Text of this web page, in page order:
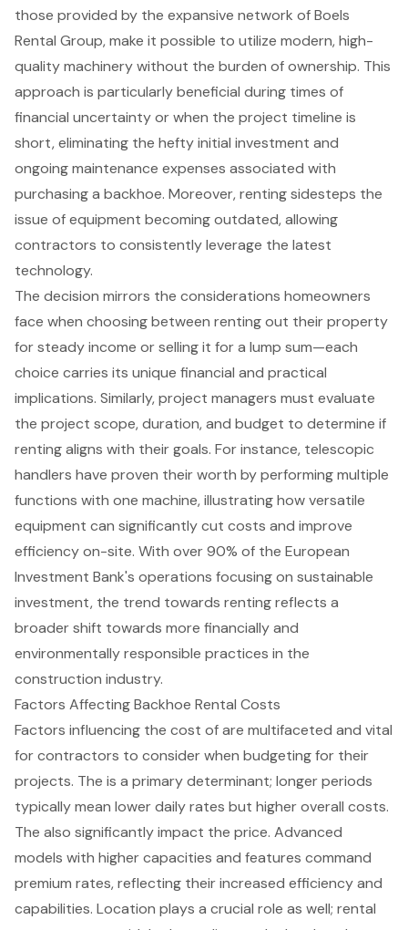
those provided by the expansive network of Boels
Rental Group, make it possible to utilize modern, high-
quality machinery without the burden of ownership. This
approach is particularly beneficial during times of
financial uncertainty or when the project timeline is
short, eliminating the hefty initial investment and
ongoing maintenance expenses associated with
purchasing a backhoe. Moreover, renting sidesteps the
issue of equipment becoming outdated, allowing
contractors to consistently leverage the latest
technology.
The decision mirrors the considerations homeowners
face when choosing between renting out their property
for steady income or selling it for a lump sum—each
choice carries its unique financial and practical
implications. Similarly, project managers must evaluate
the project scope, duration, and budget to determine if
renting aligns with their goals. For instance, telescopic
handlers have proven their worth by performing multiple
functions with one machine, illustrating how versatile
equipment can significantly cut costs and improve
efficiency on-site. With over 90% of the European
Investment Bank's operations focusing on sustainable
investment, the trend towards renting reflects a
broader shift towards more financially and
environmentally responsible practices in the
construction industry.
Factors Affecting Backhoe Rental Costs
Factors influencing the cost of are multifaceted and vital
for contractors to consider when budgeting for their
projects. The is a primary determinant; longer periods
typically mean lower daily rates but higher overall costs.
The also significantly impact the price. Advanced
models with higher capacities and features command
premium rates, reflecting their increased efficiency and
capabilities. Location plays a crucial role as well; rental